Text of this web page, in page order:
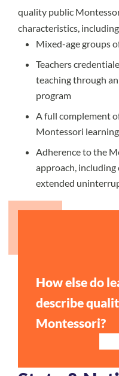
quality public
characteristics,
Mixed-age groups
Teachers
teaching through
program
A full complement
Montessori
Adherence to the
approach,
extended
How else do
describe
Montessori?